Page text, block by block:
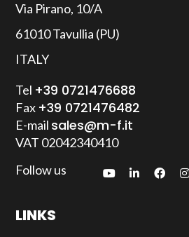
Remote
Via Pirano, 10/A
61010 Tavullia (PU)
ITALY
Tel +39 0721476688
Fax +39 0721476482
E-mail sales@m-f.it
VAT 02042340410
Follow us
LINKS